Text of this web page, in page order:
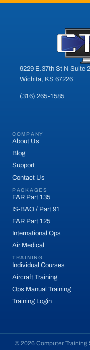
9229 E.37th St N Suite
Wichita, KS 67226
(316) 265-1585
COMPANY
About Us
Blog
Support
Contact Us
PACKAGES
FAR Part 135
IS-BAO / Part 91
FAR Part 125
International Ops
Air Medical
TRAINING
Individual Courses
Aircraft Training
Ops Manual Training
Training Login
© 2026 Computer Training